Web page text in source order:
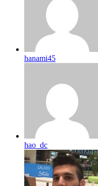
hanami45
hao_dc